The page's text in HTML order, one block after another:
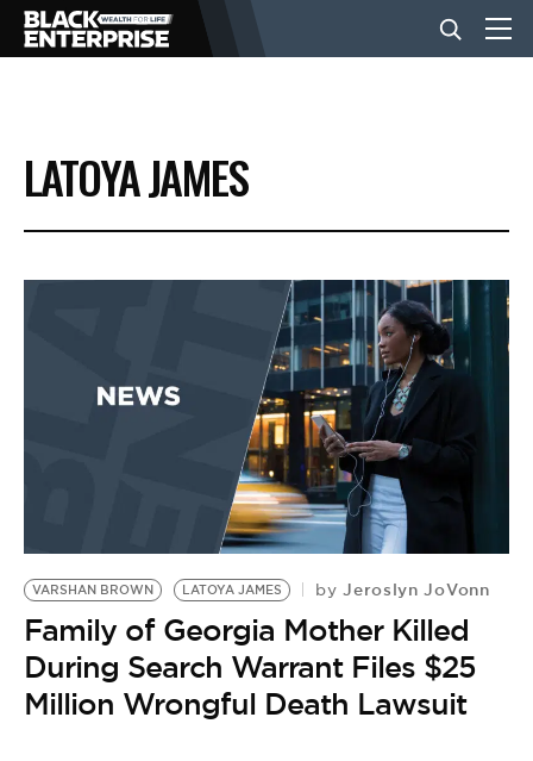
BUSINESS
NEWS
EVENTS
BE EXTRAS
LATOYA JAMES
VARSHAN BROWN LATOYA JAMES by Jeroslyn JoVonn
Family of Georgia Mother Killed
During Search Warrant Files $25
Million Wrongful Death Lawsuit